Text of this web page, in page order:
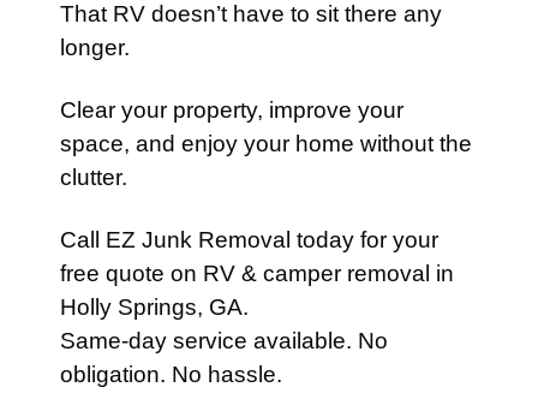
That RV doesn’t have to sit there any
longer.
Clear your property, improve your
space, and enjoy your home without the
clutter.
Call EZ Junk Removal today for your
free quote on RV & camper removal in
Holly Springs, GA.
Same-day service available. No
obligation. No hassle.